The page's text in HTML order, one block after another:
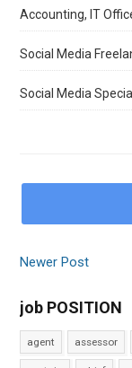
Accounting, IT
Social Media
Social Media
Newer Post
job POSITION
agent assessor